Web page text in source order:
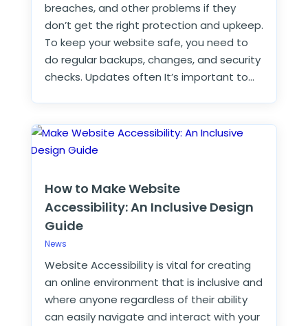
breaches, and other problems if they
don’t get the right protection and upkeep.
To keep your website safe, you need to
do regular backups, changes, and security
checks. Updates often It’s important to…
How to Make Website
Accessibility: An Inclusive Design
Guide
News
Website Accessibility is vital for creating
an online environment that is inclusive and
where anyone regardless of their ability
can easily navigate and interact with your